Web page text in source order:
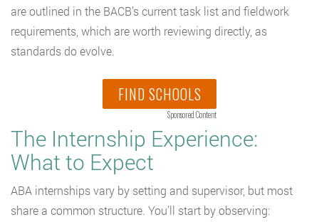
are outlined in the BACB’s current task list and fieldwork
requirements, which are worth reviewing directly, as
standards do evolve.
FIND SCHOOLS
Sponsored Content
The Internship Experience:
What to Expect
ABA internships vary by setting and supervisor, but most
share a common structure. You’ll start by observing: